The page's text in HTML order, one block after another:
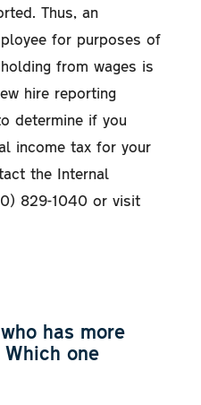
Thus, an
for purposes of
from wages is
hire reporting
determine if you
income tax for your
the Internal
829-1040 or visit
has more
one